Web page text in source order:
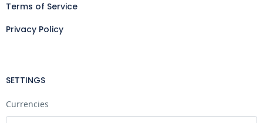
Terms of Service
Privacy Policy
SETTINGS
Currencies